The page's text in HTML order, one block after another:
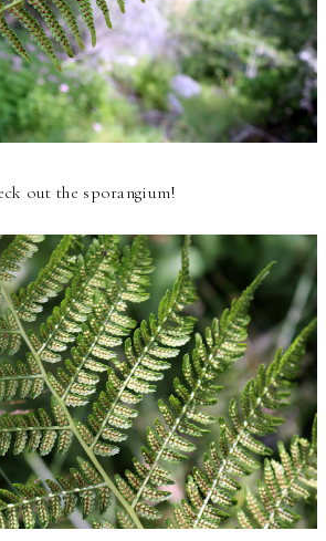
out the sporangium!